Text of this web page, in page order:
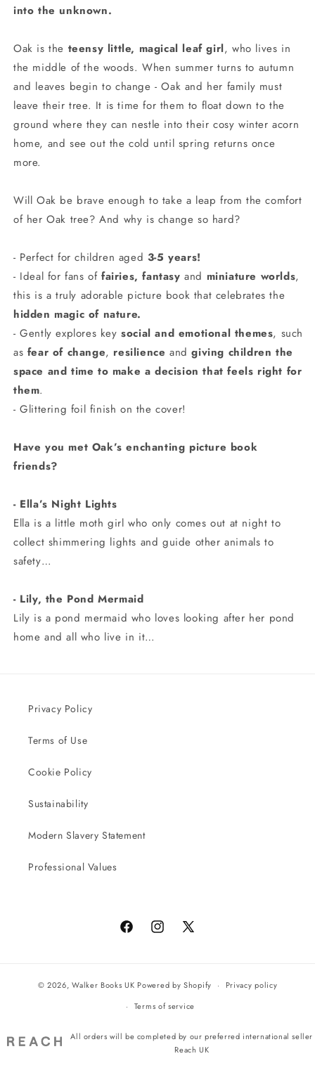
into the unknown.
Oak is the teensy little, magical leaf girl, who lives in
the middle of the woods. When summer turns to autumn
and leaves begin to change - Oak and her family must
leave their tree. It is time for them to float down to the
ground where they can nestle into their cosy winter acorn
home, and see out the cold until spring returns once
more.
Will Oak be brave enough to take a leap from the comfort
of her Oak tree? And why is change so hard?
- Perfect for children aged 3-5 years!
- Ideal for fans offairies, fantasyand miniature worlds,
this is a truly adorable picture book that celebrates the
hidden magic of nature.
- Gently explores keysocial and emotional themes, such
as fear of change, resilience andgiving children the
space and time to make a decision that feels right for
them.
- Glittering foil finish on the cover!
Have you met Oak’s enchanting picture book
friends?
- Ella’s Night Lights
Ella is a little moth girl who only comes out at night to
collect shimmering lights and guide other animals to
safety…
- Lily, the Pond Mermaid
Lily is a pond mermaid who loves looking after her pond
home and all who live in it…
Privacy Policy
Terms of Use
Cookie Policy
Sustainability
Modern Slavery Statement
Professional Values
FacebookInstagram
X
© 2026,Walker Books UK Powered by Shopify
Privacy policy
Terms of service
All orders will be completed by our preferred international seller
Reach UK